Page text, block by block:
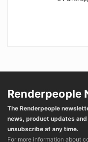
Renderpeople
The Renderpeople
news, product updates
unsubscribe at any time.
For more information about